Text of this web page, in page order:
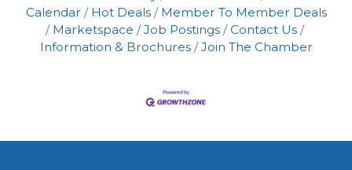
Calendar
Hot Deals
Member To Member Deals
Marketspace
Job Postings
Contact Us
Information & Brochures
Join The Chamber